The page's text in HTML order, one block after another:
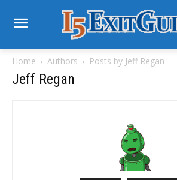
Home Authors Posts by Jeff Regan
Jeff Regan